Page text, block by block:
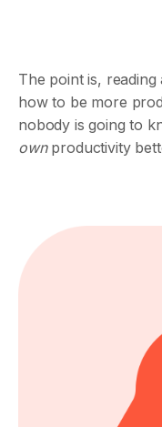
The point is,
how to be more
nobody is going to
ownproductivity